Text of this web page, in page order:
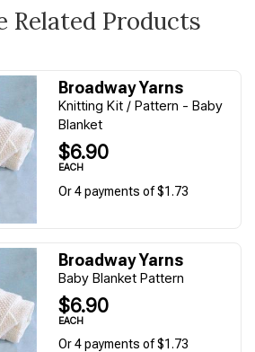
Related Products
Broadway Yarns
Knitting Kit / Pattern - Baby
Blanket
$6.90
EACH
Or 4 payments of $1.73
Broadway Yarns
Baby Blanket Pattern
$6.90
EACH
Or 4 payments of $1.73